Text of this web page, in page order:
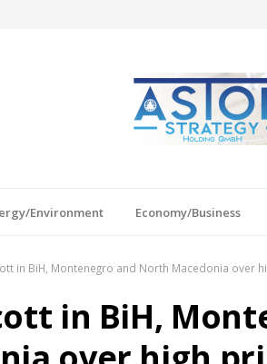
Environment Economy/Business
in BiH, Montenegro and North Macedonia over
in BiH,